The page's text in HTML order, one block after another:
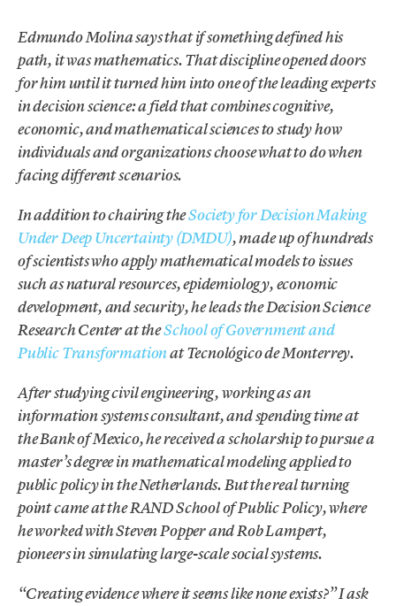
Edmundo Molina says that if something defined his
path, it was mathematics. That discipline opened doors
for him until it turned him into one of the leading experts
in decision science: a field that combines cognitive,
economic, and mathematical sciences to study how
individuals and organizations choose what to do when
facing different scenarios.
In addition to chairing theSociety for Decision Making
Under Deep Uncertainty (DMDU), made up of hundreds
of scientists who apply mathematical models to issues
such as natural resources, epidemiology, economic
development, and security, he leads the Decision Science
Research Center at theSchool of Government and
Public Transformationat Tecnológico de Monterrey.
After studying civil engineering, working as an
information systems consultant, and spending time at
the Bank of Mexico, he received a scholarship to pursue a
master’s degree in mathematical modeling applied to
public policy in the Netherlands. But the real turning
point came at the RAND School of Public Policy, where
he worked with Steven Popper and Rob Lampert,
pioneers in simulating large-scale social systems.
“Creating evidence where it seems like none exists?” I ask